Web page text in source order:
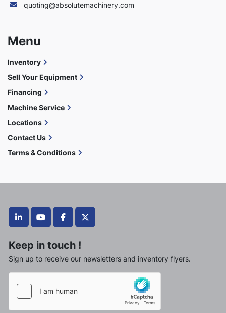
linkedinyoutubefacebooktwitter
Keep in touch !
Sign up to receive our newsletters and inventory flyers.
quoting@absolutemachinery.com
Menu
Inventory
Sell Your Equipment
Financing
Machine Service
Locations
Contact Us
Terms & Conditions